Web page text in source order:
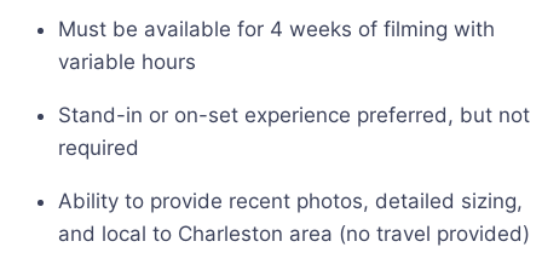
Must be available for 4 weeks of filming with
variable hours
Stand-in or on-set experience preferred, but not
required
Ability to provide recent photos, detailed sizing,
and local to Charleston area (no travel provided)